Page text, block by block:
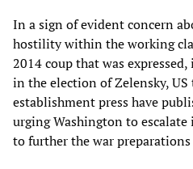
In a sign of evident concern
hostility within the working
2014 coup that was
in the election of Zelensky,
establishment press have
urging Washington to
to further the war preparations